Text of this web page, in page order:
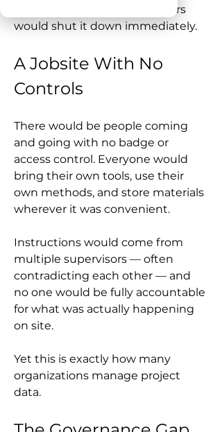
construction site, most owners
would shut it down immediately.
A Jobsite With No
Controls
There would be people coming
and going with no badge or
access control. Everyone would
bring their own tools, use their
own methods, and store materials
wherever it was convenient.
Instructions would come from
multiple supervisors — often
contradicting each other — and
no one would be fully accountable
for what was actually happening
on site.
Yet this is exactly how many
organizations manage project
data.